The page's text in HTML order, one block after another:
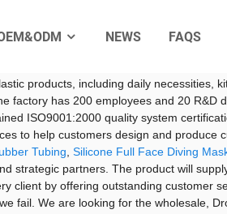
NEWS FAQS
products, including daily necessities,
factory has 200 employees and 20 R&D
ISO9001:2000 quality system
to help customers design and produce
Tubing Silicone Full Face Diving
strategic partners. The product will
client by offering outstanding customer
fail. We are looking for the wholesale,